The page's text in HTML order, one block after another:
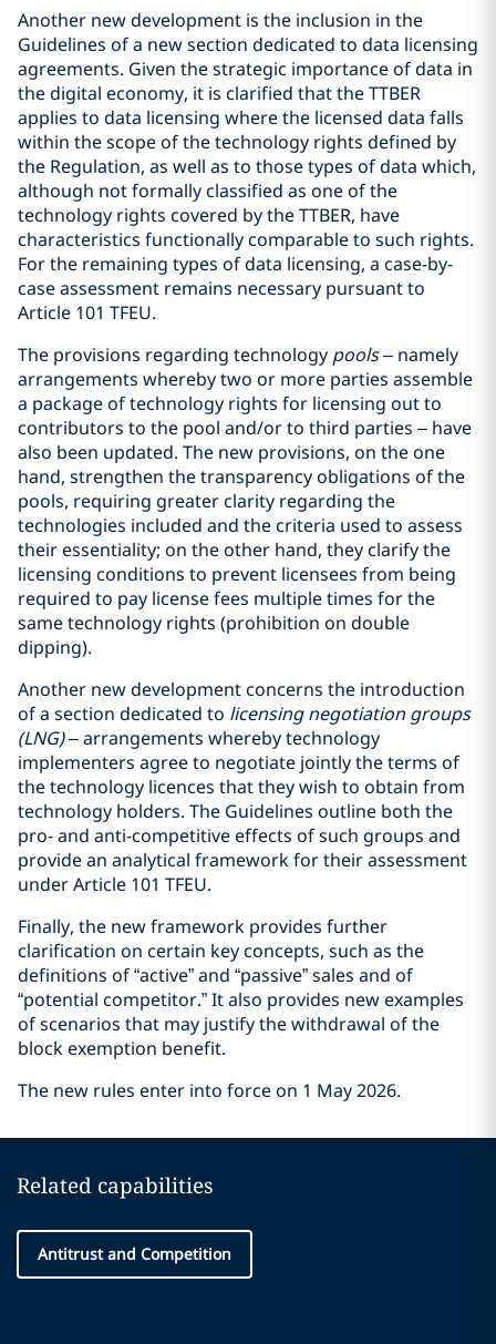
Another new development is the inclusion in the
Guidelines of a new section dedicated to data licensing
agreements. Given the strategic importance of data in
the digital economy, it is clarified that the TTBER
applies to data licensing where the licensed data falls
within the scope of the technology rights defined by
the Regulation, as well as to those types of data which,
although not formally classified as one of the
technology rights covered by the TTBER, have
characteristics functionally comparable to such rights.
For the remaining types of data licensing, a case-by-
case assessment remains necessary pursuant to
Article 101 TFEU.
The provisions regarding technology pools– namely
arrangements whereby two or more parties assemble
a package of technology rights for licensing out to
contributors to the pool and/or to third parties – have
also been updated. The new provisions, on the one
hand, strengthen the transparency obligations of the
pools, requiring greater clarity regarding the
technologies included and the criteria used to assess
their essentiality; on the other hand, they clarify the
licensing conditions to prevent licensees from being
required to pay license fees multiple times for the
same technology rights (prohibition on double
dipping).
Another new development concerns the introduction
of a section dedicated to licensing negotiation groups
(LNG)– arrangements whereby technology
implementers agree to negotiate jointly the terms of
the technology licences that they wish to obtain from
technology holders. The Guidelines outline both the
pro- and anti-competitive effects of such groups and
provide an analytical framework for their assessment
under Article 101 TFEU.
Finally, the new framework provides further
clarification on certain key concepts, such as the
definitions of “active” and “passive” sales and of
“potential competitor.” It also provides new examples
of scenarios that may justify the withdrawal of the
block exemption benefit.
The new rules enter into force on 1 May 2026.
Related capabilities
Antitrust and Competition